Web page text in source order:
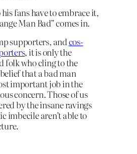
fans have to embrace it,
Man Bad” comes in.
supporters, andcos-
, it is only the
folk who cling to the
that a bad man
important job in the
concern. Those of us
by the insane ravings
imbecile aren’t able to